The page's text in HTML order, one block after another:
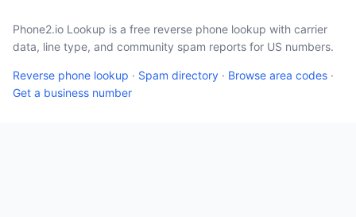
Phone2.io Lookup is a free reverse phone lookup with carrier
data, line type, and community spam reports for US numbers.
Reverse phone lookup · Spam directory · Browse area codes ·
Get a business number